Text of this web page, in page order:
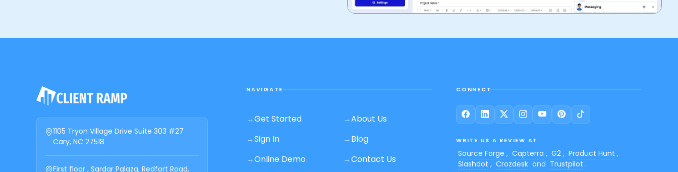
1105 Tryon Village Drive Suite 303 #27
Cary, NC 27518
First floor , Sardar Palaza, Redfort Road,
NAVIGATE
→Get Started →About Us
→Sign In →Blog
→Online Demo →Contact Us
CONNECT
WRITE US A REVIEW AT
Source Forge , Capterra , G2 , Product Hunt ,
Slashdot , Crozdesk and Trustpilot .